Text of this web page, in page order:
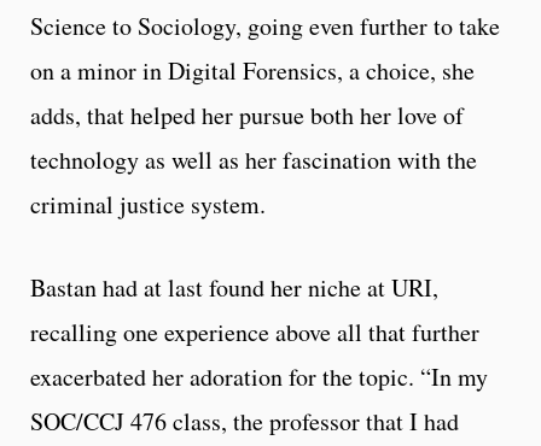
Science to Sociology, going even further to take
on a minor in Digital Forensics, a choice, she
adds, that helped her pursue both her love of
technology as well as her fascination with the
criminal justice system.
Bastan had at last found her niche at URI,
recalling one experience above all that further
exacerbated her adoration for the topic. “In my
SOC/CCJ 476 class, the professor that I had